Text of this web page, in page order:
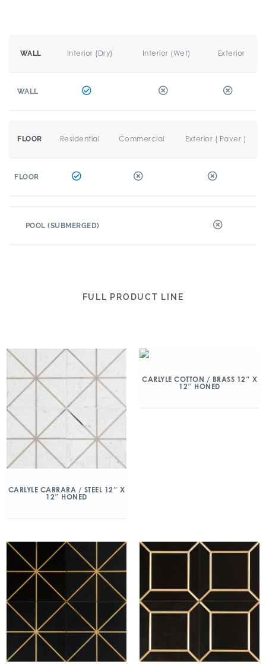
WALL Interior (Dry) Interior (Wet) Exterior
WALL
FLOOR Residential Commercial Exterior ( Paver )
FLOOR
POOL (SUBMERGED)
FULL PRODUCT LINE
CARLYLE CARRARA / STEEL 12″ X
12″ HONED
CARLYLE COTTON / BRASS 12″ X
12″ HONED